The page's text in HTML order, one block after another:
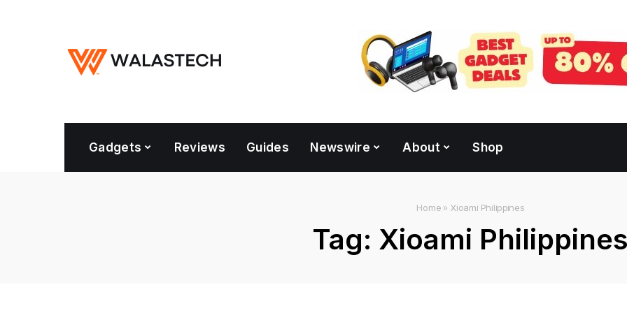
Gadgets Reviews Guides Newswire About Shop
Home »Xioami Philippines
Tag: Xioami